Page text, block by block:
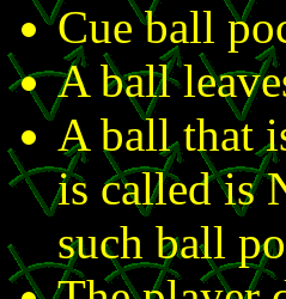
Cue ball
A ball
A ball that
is called is
such ball